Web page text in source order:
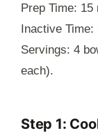
Prep Time:
Inactive Time:
Servings: 4
each).
Step 1: